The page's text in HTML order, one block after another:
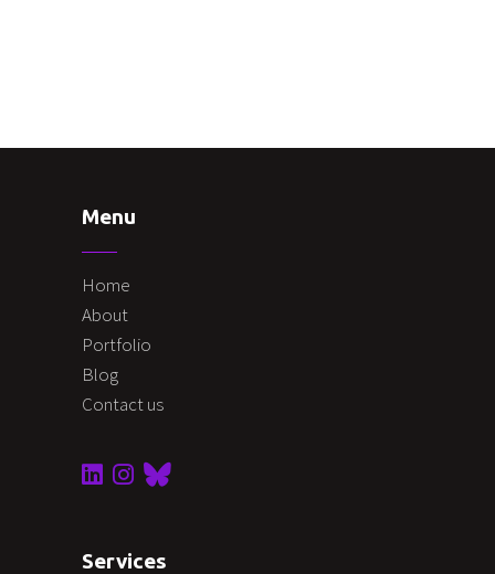
Menu
Home
About
Portfolio
Blog
Contact us
Services